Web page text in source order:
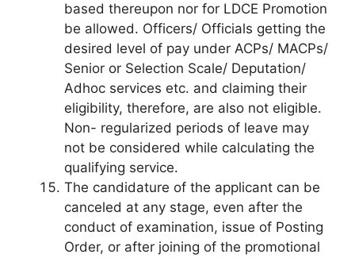
based thereupon nor for LDCE Promotion
be allowed. Officers/ Officials getting the
desired level of pay under ACPs/ MACPs/
Senior or Selection Scale/ Deputation/
Adhoc services etc. and claiming their
eligibility, therefore, are also not eligible.
Non- regularized periods of leave may
not be considered while calculating the
qualifying service.
The candidature of the applicant can be
canceled at any stage, even after the
conduct of examination, issue of Posting
Order, or after joining of the promotional